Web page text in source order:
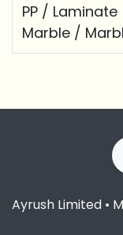
PP / Laminate
Marble /
Ayrush Limited •